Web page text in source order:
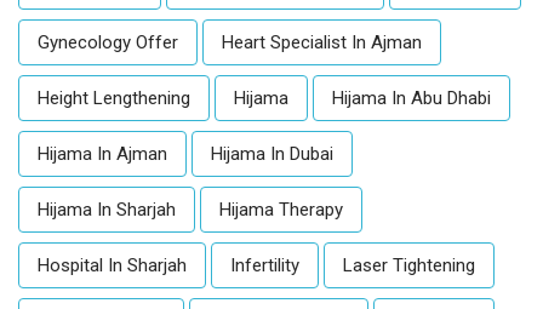
Gynecology Offer Heart Specialist In Ajman
Height Lengthening Hijama Hijama In Abu Dhabi
Hijama In Ajman Hijama In Dubai
Hijama In Sharjah Hijama Therapy
Hospital In Sharjah Infertility Laser Tightening